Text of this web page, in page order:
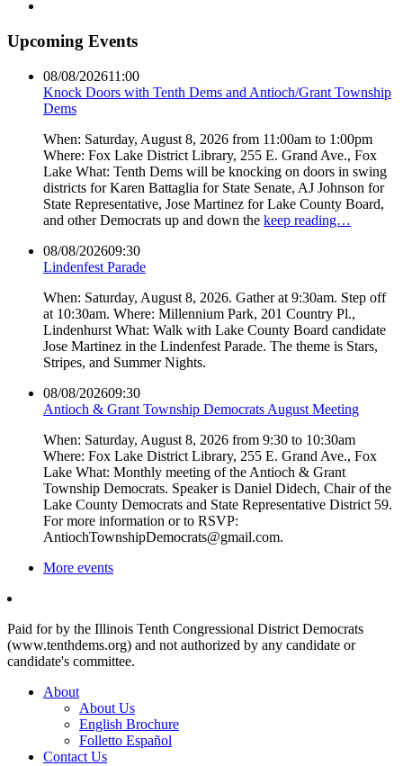
Upcoming Events
08/08/202611:00
Knock Doors with Tenth Dems and Antioch/Grant Township
Dems
When: Saturday, August 8, 2026 from 11:00am to 1:00pm
Where: Fox Lake District Library, 255 E. Grand Ave., Fox
Lake What: Tenth Dems will be knocking on doors in swing
districts for Karen Battaglia for State Senate, AJ Johnson for
State Representative, Jose Martinez for Lake County Board,
and other Democrats up and down the keep reading…
08/08/202609:30
Lindenfest Parade
When: Saturday, August 8, 2026. Gather at 9:30am. Step off
at 10:30am. Where: Millennium Park, 201 Country Pl.,
Lindenhurst What: Walk with Lake County Board candidate
Jose Martinez in the Lindenfest Parade. The theme is Stars,
Stripes, and Summer Nights.
08/08/202609:30
Antioch & Grant Township Democrats August Meeting
When: Saturday, August 8, 2026 from 9:30 to 10:30am
Where: Fox Lake District Library, 255 E. Grand Ave., Fox
Lake What: Monthly meeting of the Antioch & Grant
Township Democrats. Speaker is Daniel Didech, Chair of the
Lake County Democrats and State Representative District 59.
For more information or to RSVP:
AntiochTownshipDemocrats@gmail.com.
More events
Paid for by the Illinois Tenth Congressional District Democrats
(www.tenthdems.org) and not authorized by any candidate or
candidate's committee.
About
About Us
English Brochure
Folletto Español
Contact Us